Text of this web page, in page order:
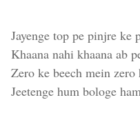
Jayenge top pe pinjre ke
Khaana nahi khaana ab
Zero ke beech mein
Jeetenge hum bologe